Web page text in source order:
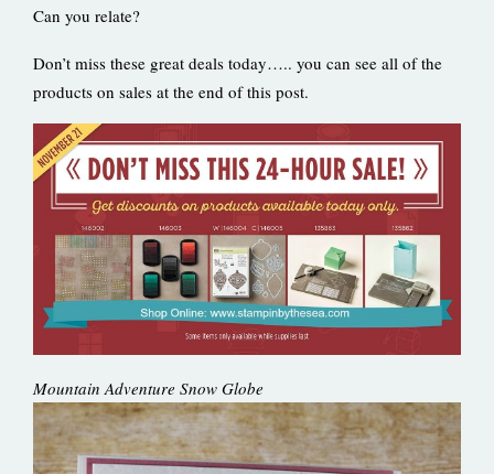
Can you relate?
Don’t miss these great deals today….. you can see all of the
products on sales at the end of this post.
Mountain Adventure Snow Globe